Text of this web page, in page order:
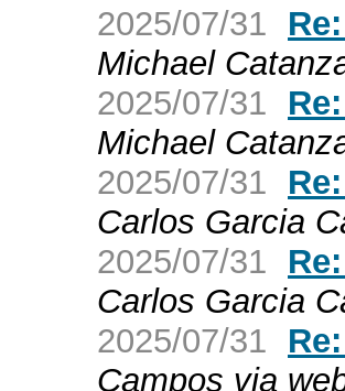
2025/07/31
Michael
2025/07/31
Michael
2025/07/31
Carlos Garcia
2025/07/31
Carlos Garcia
2025/07/31
Campos via